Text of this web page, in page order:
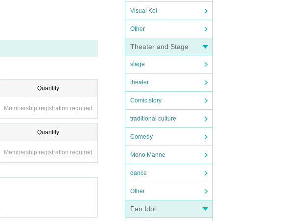
Visual Kei
Other
Theater and Stage
stage
theater
Comic story
traditional culture
Comedy
Mono Manne
dance
Other
Fan Idol
Quantity
Membership registration required
Quantity
Membership registration required